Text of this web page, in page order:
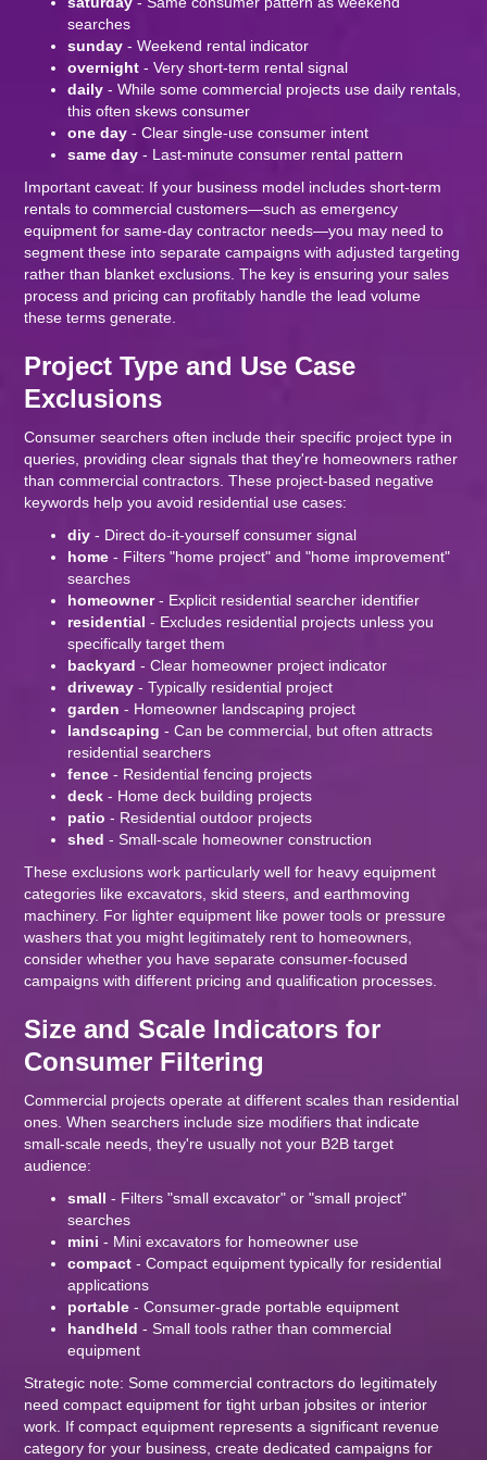
searches
sunday - Weekend rental indicator
overnight - Very short-term rental signal
daily - While some commercial projects use daily rentals,
this often skews consumer
one day - Clear single-use consumer intent
same day - Last-minute consumer rental pattern
Important caveat: If your business model includes short-term
rentals to commercial customers—such as emergency
equipment for same-day contractor needs—you may need to
segment these into separate campaigns with adjusted targeting
rather than blanket exclusions. The key is ensuring your sales
process and pricing can profitably handle the lead volume
these terms generate.
Project Type and Use Case
Exclusions
Consumer searchers often include their specific project type in
queries, providing clear signals that they're homeowners rather
than commercial contractors. These project-based negative
keywords help you avoid residential use cases:
diy - Direct do-it-yourself consumer signal
home - Filters "home project" and "home improvement"
searches
homeowner- Explicit residential searcher identifier
residential - Excludes residential projects unless you
specifically target them
backyard - Clear homeowner project indicator
driveway - Typically residential project
garden - Homeowner landscaping project
landscaping - Can be commercial, but often attracts
residential searchers
fence - Residential fencing projects
deck - Home deck building projects
patio - Residential outdoor projects
shed - Small-scale homeowner construction
These exclusions work particularly well for heavy equipment
categories like excavators, skid steers, and earthmoving
machinery. For lighter equipment like power tools or pressure
washers that you might legitimately rent to homeowners,
consider whether you have separate consumer-focused
campaigns with different pricing and qualification processes.
Size and Scale Indicators for
Consumer Filtering
Commercial projects operate at different scales than residential
ones. When searchers include size modifiers that indicate
small-scale needs, they're usually not your B2B target
audience:
small - Filters "small excavator" or "small project"
searches
mini - Mini excavators for homeowner use
compact - Compact equipment typically for residential
applications
portable - Consumer-grade portable equipment
handheld - Small tools rather than commercial
equipment
Strategic note: Some commercial contractors do legitimately
need compact equipment for tight urban jobsites or interior
work. If compact equipment represents a significant revenue
category for your business, create dedicated campaigns for